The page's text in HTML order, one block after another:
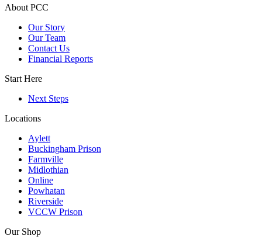
About PCC
Our Story
Our Team
Contact Us
Financial Reports
Start Here
Next Steps
Locations
Aylett
Buckingham Prison
Farmville
Midlothian
Online
Powhatan
Riverside
VCCW Prison
Our Shop